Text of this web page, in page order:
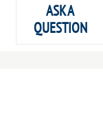
ASK A
QUESTION